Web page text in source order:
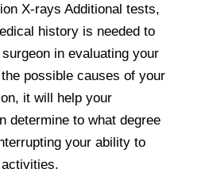
X-rays Additional tests,
history is needed to
in evaluating your
possible causes of your
it will help your
determine to what degree
your ability to